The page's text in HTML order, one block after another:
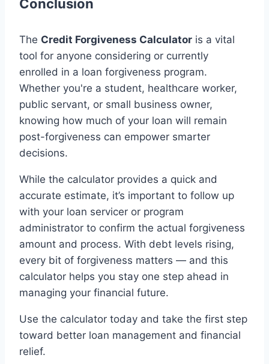
Conclusion
The Credit Forgiveness Calculator is a vital
tool for anyone considering or currently
enrolled in a loan forgiveness program.
Whether you're a student, healthcare worker,
public servant, or small business owner,
knowing how much of your loan will remain
post-forgiveness can empower smarter
decisions.
While the calculator provides a quick and
accurate estimate, it’s important to follow up
with your loan servicer or program
administrator to confirm the actual forgiveness
amount and process. With debt levels rising,
every bit of forgiveness matters — and this
calculator helps you stay one step ahead in
managing your financial future.
Use the calculator today and take the first step
toward better loan management and financial
relief.